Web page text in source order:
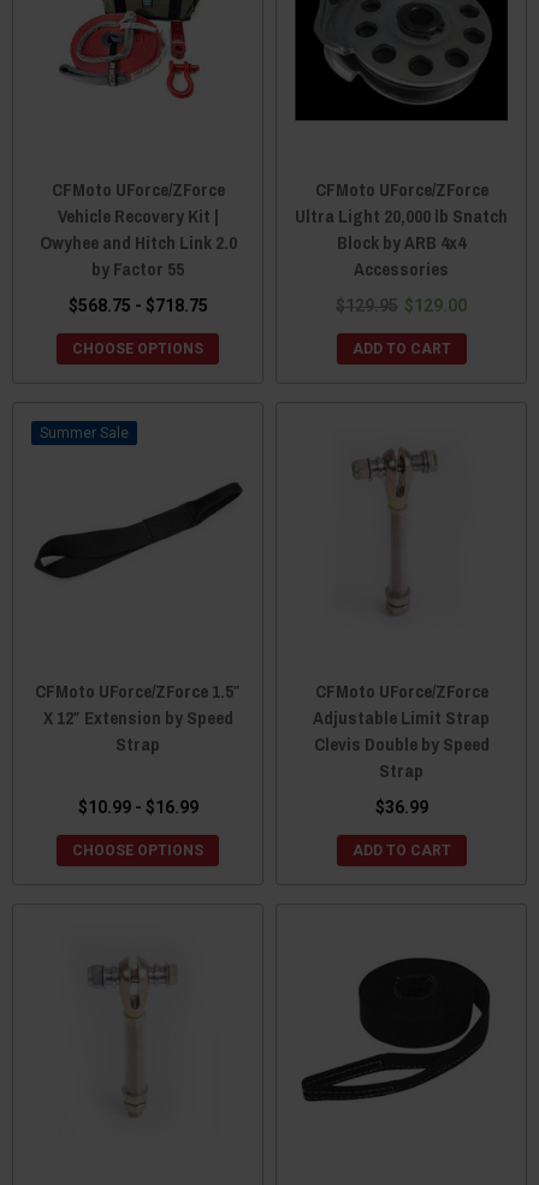
CFMoto UForce/ZForce
Vehicle Recovery Kit |
Owyhee and Hitch Link 2.0
by Factor 55
$568.75 - $718.75
CHOOSE OPTIONS
CFMoto UForce/ZForce
Ultra Light 20,000 lb Snatch
Block by ARB 4x4
Accessories
$129.95 $129.00
ADD TO CART
Sale
CFMoto UForce/ZForce 1.5″
X 12″ Extension by Speed
Strap
$10.99 - $16.99
CHOOSE OPTIONS
CFMoto UForce/ZForce
Adjustable Limit Strap
Clevis Double by Speed
Strap
$36.99
ADD TO CART